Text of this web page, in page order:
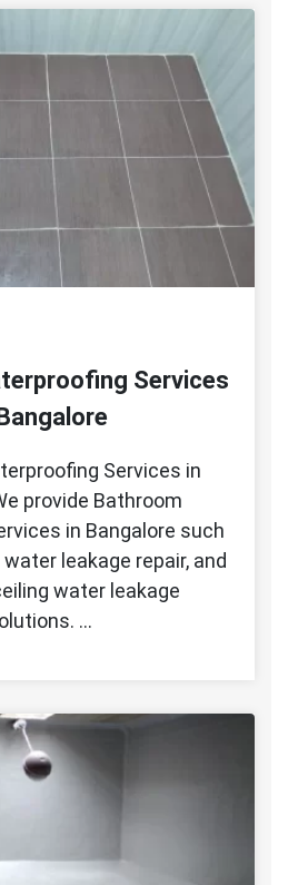
Services
Services in
provide Bathroom
in Bangalore such
leakage repair, and
water leakage
…